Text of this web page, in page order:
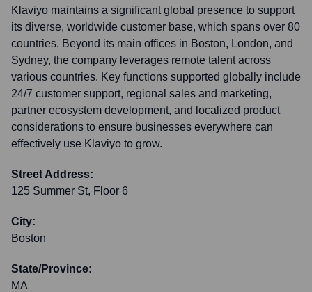
Klaviyo maintains a significant global presence to support
its diverse, worldwide customer base, which spans over 80
countries. Beyond its main offices in Boston, London, and
Sydney, the company leverages remote talent across
various countries. Key functions supported globally include
24/7 customer support, regional sales and marketing,
partner ecosystem development, and localized product
considerations to ensure businesses everywhere can
effectively use Klaviyo to grow.
Street Address:
125 Summer St, Floor 6
City:
Boston
State/Province:
MA